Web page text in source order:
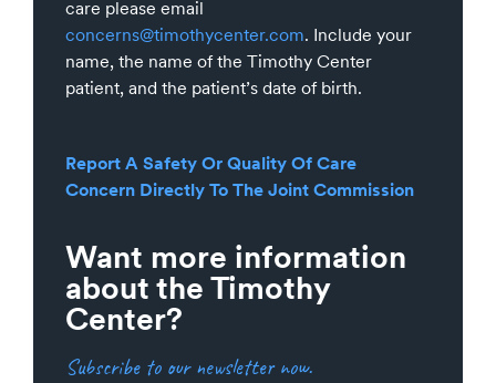
care please email
concerns@timothycenter.com. Include your
name, the name of the Timothy Center
patient, and the patient’s date of birth.
Report A Safety Or Quality Of Care
Concern Directly To The Joint Commission
Want more information
about the Timothy
Center?
Subscribe to our newsletter now.